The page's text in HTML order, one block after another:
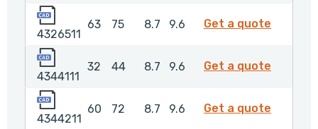
4326511
63 75 8.7 9.6 Get a quote
4344111
32 44 8.7 9.6 Get a quote
4344211
60 72 8.7 9.6 Get a quote